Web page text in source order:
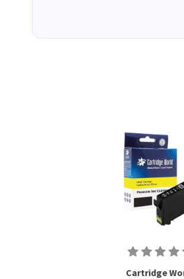
Cartridge